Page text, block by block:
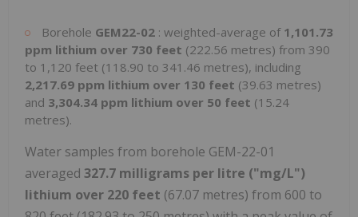
Borehole GEM22-02 : weighted-average of 1,101.73
ppm lithium over 730 feet (222.56 metres) from 390
to 1,120 feet (118.90 to 341.46 metres), including
2,217.69 ppm lithium over 130 feet (39.63 metres)
and 3,304.34 ppm lithium over 50 feet (15.24
metres).
Water samples from borehole GEM-22-01
averaged 327.7 milligrams per litre ("mg/L")
lithium over 220 feet (67.07 metres) from 600 to